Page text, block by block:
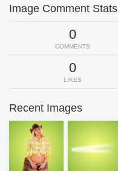
Image Comment Stats
0
COMMENTS
0
LIKES
Recent Images